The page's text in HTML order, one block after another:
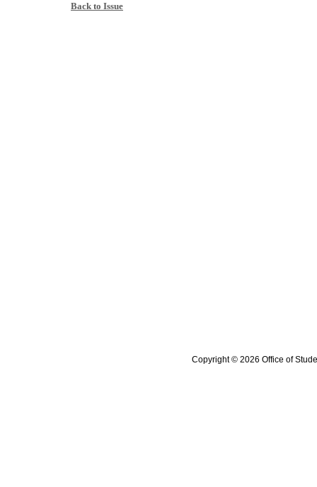
Back to Issue
Copyright © 2026 Office of